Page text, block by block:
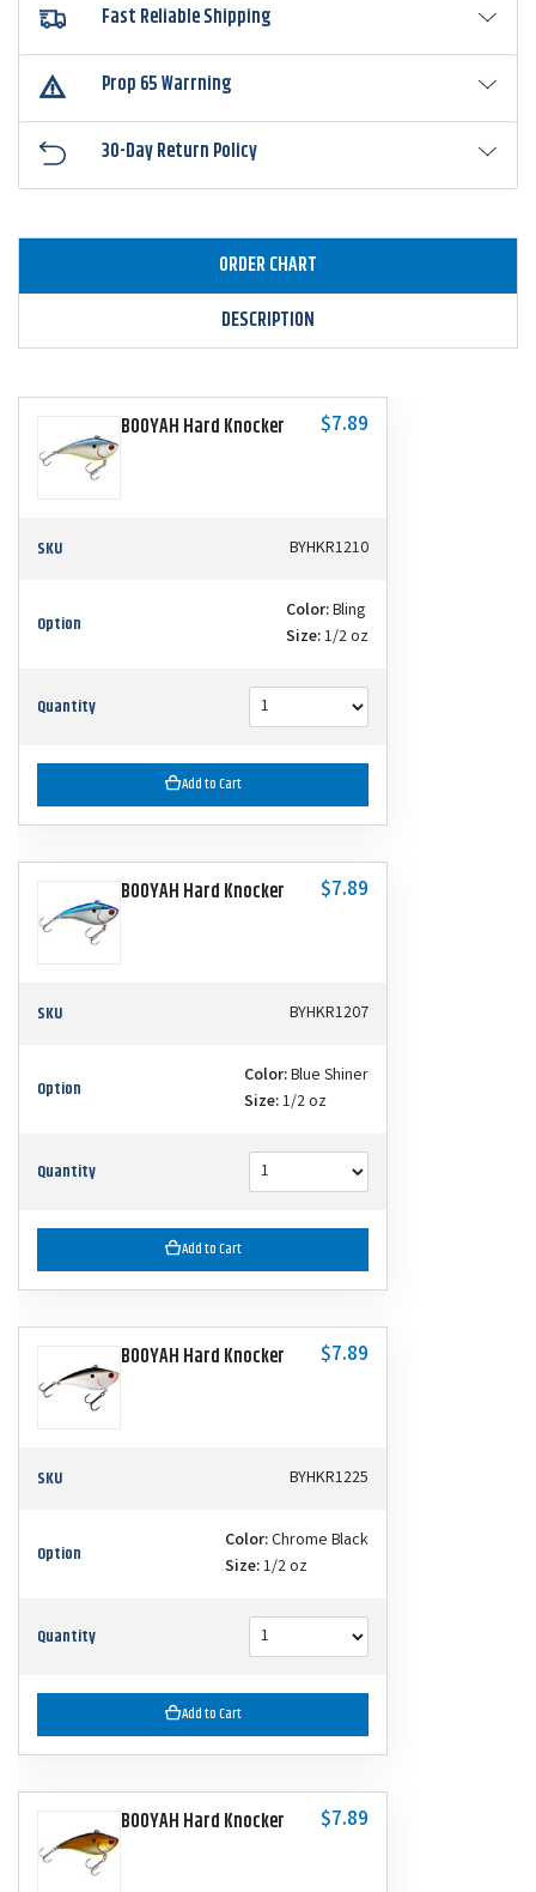
Fast Reliable Shipping
Prop 65 Warrning
30-Day Return Policy
ORDER CHART
DESCRIPTION
BOOYAH Hard Knocker $7.89
SKU BYHKR1210
Option Color:Bling
Size:1/2 oz
Quantity
Add to Cart
BOOYAH Hard Knocker $7.89
SKU BYHKR1207
Option Color:Blue Shiner
Size:1/2 oz
Quantity
Add to Cart
BOOYAH Hard Knocker $7.89
SKU BYHKR1225
Option Color:Chrome Black
Size:1/2 oz
Quantity
Add to Cart
BOOYAH Hard Knocker $7.89